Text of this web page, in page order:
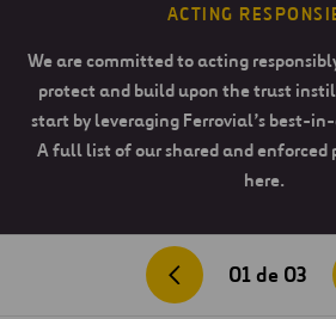
ACTING
We are committed to acting
protect and build upon the trust
start by leveraging Ferrovial’s best-
A full list of our shared and enforced
here.
01de 03